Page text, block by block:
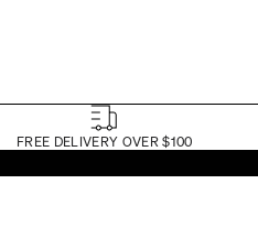
FREE DELIVERY OVER $100